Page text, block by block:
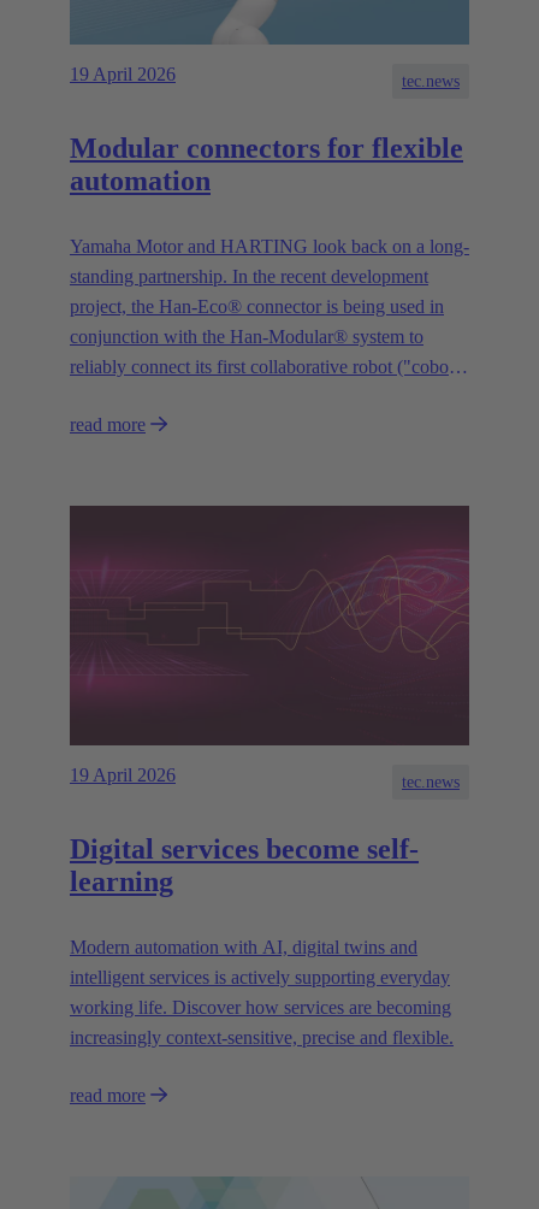
19 April 2026 tec.news
Modular connectors for flexible
automation
Yamaha Motor and HARTING look back on a long-
standing partnership. In the recent development
project, the Han-Eco® connector is being used in
conjunction with the Han-Modular® system to
reliably connect its first collaborative robot ("cobot")
read more
19 April 2026 tec.news
Digital services become self-
learning
Modern automation with AI, digital twins and
intelligent services is actively supporting everyday
working life. Discover how services are becoming
increasingly context-sensitive, precise and flexible.
read more